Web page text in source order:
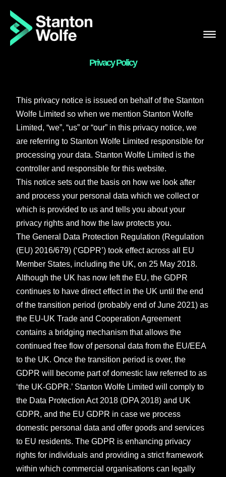
content
Privacy Policy
This privacy notice is issued on behalf of the Stanton
Wolfe Limited so when we mention Stanton Wolfe
Limited, “we”, “us” or “our” in this privacy notice, we
are referring to Stanton Wolfe Limited responsible for
processing your data. Stanton Wolfe Limited is the
controller and responsible for this website.
This notice sets out the basis on how we look after
and process your personal data which we collect or
which is provided to us and tells you about your
privacy rights and how the law protects you.
The General Data Protection Regulation (Regulation
(EU) 2016/679) (‘GDPR’) took effect across all EU
Member States, including the UK, on 25 May 2018.
Although the UK has now left the EU, the GDPR
continues to have direct effect in the UK until the end
of the transition period (probably end of June 2021) as
the EU-UK Trade and Cooperation Agreement
contains a bridging mechanism that allows the
continued free flow of personal data from the EU/EEA
to the UK. Once the transition period is over, the
GDPR will become part of domestic law referred to as
‘the UK-GDPR.’ Stanton Wolfe Limited will comply to
the Data Protection Act 2018 (DPA 2018) and UK
GDPR, and the EU GDPR in case we process
domestic personal data and offer goods and services
to EU residents. The GDPR is enhancing privacy
rights for individuals and providing a strict framework
within which commercial organisations can legally